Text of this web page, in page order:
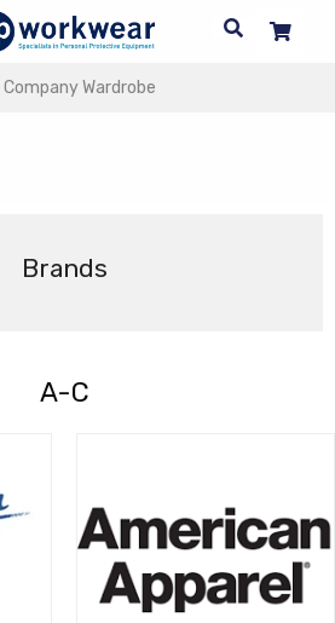
Company Wardrobe
Brands
A-C